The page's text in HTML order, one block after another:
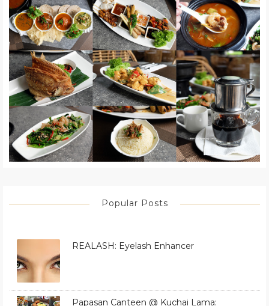
Popular Posts
REALASH: Eyelash Enhancer
Papasan Canteen @ Kuchai Lama: